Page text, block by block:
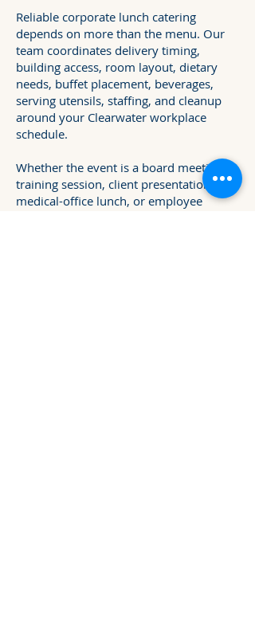
Reliable corporate lunch catering
depends on more than the menu. Our
team coordinates delivery timing,
building access, room layout, dietary
needs, buffet placement, beverages,
serving utensils, staffing, and cleanup
around your Clearwater workplace
schedule.
Whether the event is a board meeting,
training session, client presentation,
medical-office lunch, or employee